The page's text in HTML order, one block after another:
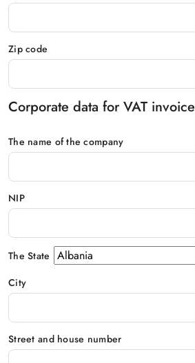
Zip code
Corporate data for VAT invoice
The name of the company
NIP
The State
City
Street and house number